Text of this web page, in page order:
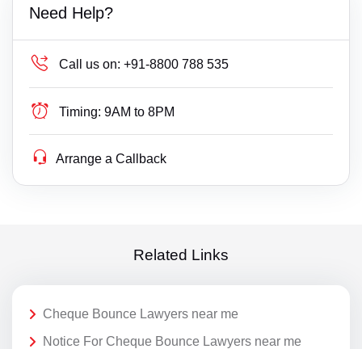
Need Help?
Call us on: +91-8800 788 535
Timing: 9AM to 8PM
Arrange a Callback
Related Links
Cheque Bounce Lawyers near me
Notice For Cheque Bounce Lawyers near me